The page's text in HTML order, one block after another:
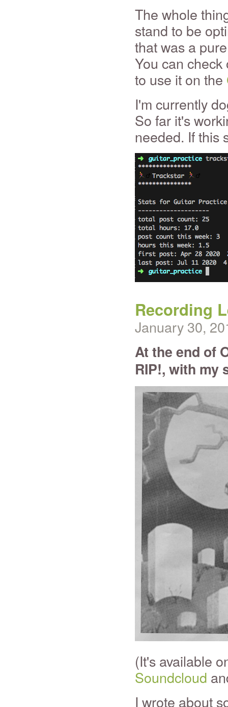
The whole
stand to be
that was a
You can
to use it on the
I'm currently
So far it's
needed. If this
Recording
January 30,
At the end of
RIP!, with my
(It's available
Soundcloud
I wrote about